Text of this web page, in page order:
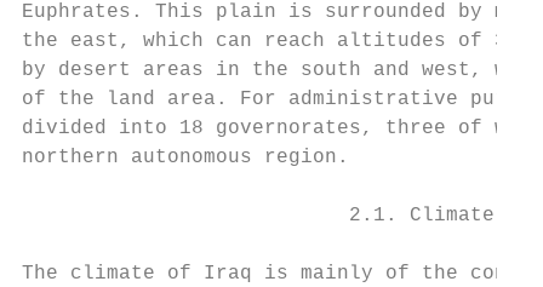
Euphrates. This plain is surrounded by
the east, which can reach altitudes of
by desert areas in the south and west,
of the land area. For administrative
divided into 18 governorates, three of
northern autonomous region.
                           2.1. Climate
The climate of Iraq is mainly of the